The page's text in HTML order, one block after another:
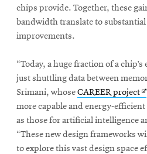
chips provide. Together, these
bandwidth translate to
improvements.
“Today, a huge fraction of a
just shuttling data between
Srimani, whoseCAREER project
in
more capable and energy-
as those for artificial intelligence
“These new design frameworks
to explore this vast design space